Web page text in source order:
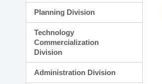
Planning Division
Technology
Commercialization
Division
Administration Division